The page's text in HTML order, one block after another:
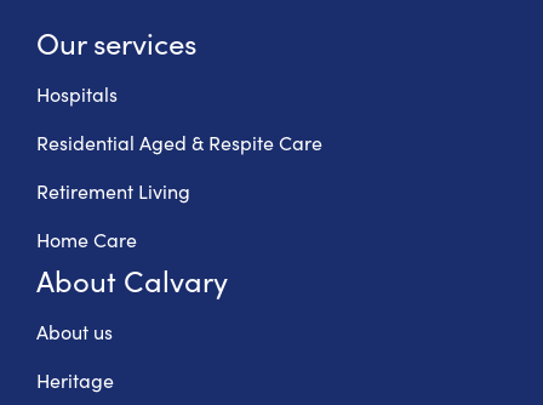
Our services
Hospitals
Residential Aged & Respite Care
Retirement Living
Home Care
About Calvary
About us
Heritage